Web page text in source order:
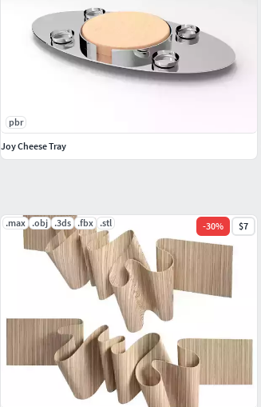
.max .obj .3ds .fbx .stl -30% $7
pbr
Joy Cheese Tray